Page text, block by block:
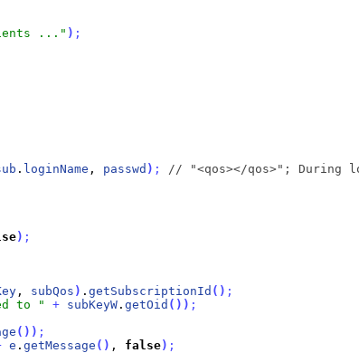
..." ) ;
. loginName , passwd ) ;
// "<qos></qos>"; During
) ;
, subQos ) . getSubscriptionId ( ) ;
to " + subKeyW . getOid ( ) ) ;
( ) ) ;
e . getMessage ( ) , false) ;